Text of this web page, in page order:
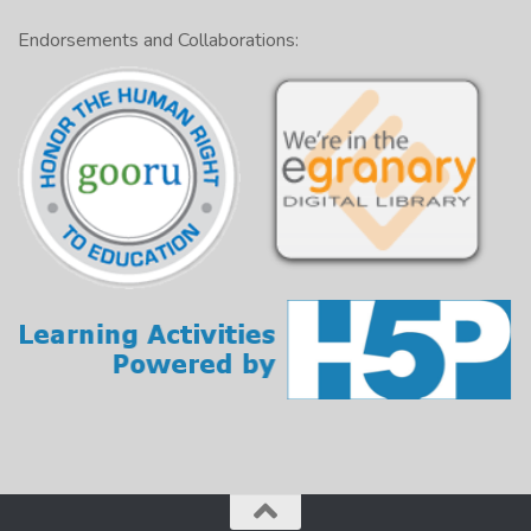
cash.
The restaurant is small,
yetit is well known.
Examples:
Examples:
Simple sentence: The waiters are very polite.
Compound sentence: The service is slow, so we had
to wait.
Complex sentence: If the food is burned, you can
Endorsements and Collaborations: